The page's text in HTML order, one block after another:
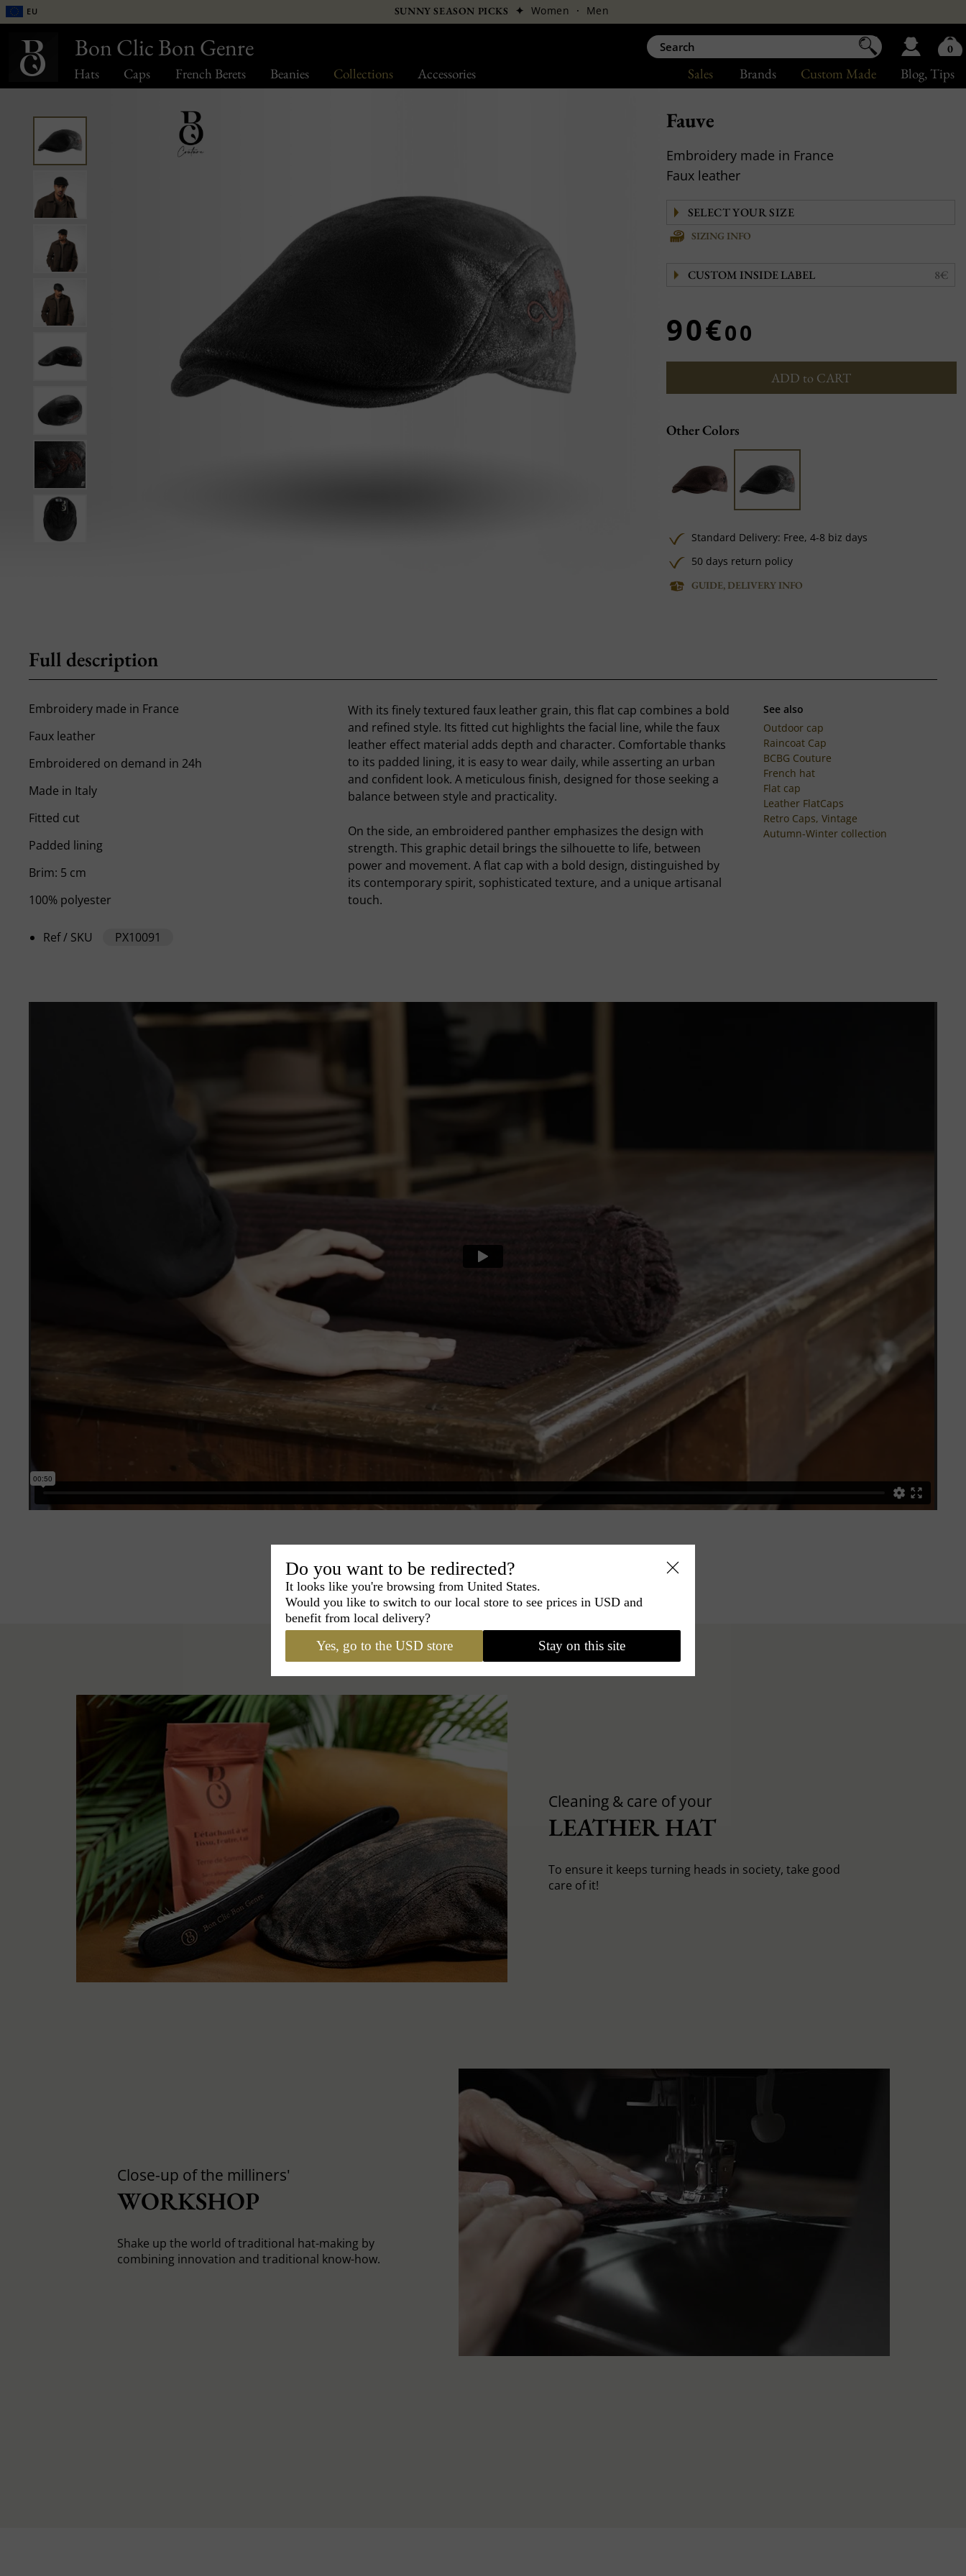
Hats Caps French Berets Beanies Collections Accessories Blog, Tips
Custom Made
Brands
Sales
EU SUNNY SEASON PICKS ✦ Women · Men
Fauve
Embroidery made in France
Faux leather
SIZING INFO
CUSTOM INSIDE LABEL 8€
90€00
ADD to CART
Other Colors
Standard Delivery: Free,4-8 biz days
50 days return policy
GUIDE, DELIVERY INFO
Full description
Embroidery made in France
Faux leather
Embroidered on demand in 24h
Made in Italy
Fitted cut
Padded lining
Brim: 5 cm
100% polyester
Ref / SKU PX10091
With its finely textured faux leather grain, this flat cap combines a bold
and refined style. Its fitted cut highlights the facial line, while the faux
leather effect material adds depth and character. Comfortable thanks
to its padded lining, it is easy to wear daily, while asserting an urban
and confident look. A meticulous finish, designed for those seeking a
balance between style and practicality.
On the side, an embroidered panther emphasizes the design with
strength. This graphic detail brings the silhouette to life, between
power and movement. A flat cap with a bold design, distinguished by
its contemporary spirit, sophisticated texture, and a unique artisanal
touch.
See also
Outdoor cap
Raincoat Cap
BCBG Couture
French hat
Flat cap
Leather FlatCaps
Retro Caps, Vintage
Autumn-Winter collection
Cleaning & care of your
LEATHER HAT
To ensure it keeps turning heads in society, take good
care of it!
Close-up of the milliners'
WORKSHOP
Shake up the world of traditional hat-making by
combining innovation and traditional know-how.
Bon Clic Bon Genre 0
Do you want to be redirected?
It looks like you're browsing from United States.
Would you like to switch to our local store to see prices in USD and
benefit from local delivery?
Yes, go to the USD store Stay on this site